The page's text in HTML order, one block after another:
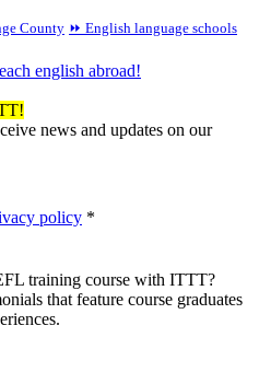
County ⏩ English language schools
english abroad!
news and updates on our
policy *
training course with ITTT?
that feature course graduates